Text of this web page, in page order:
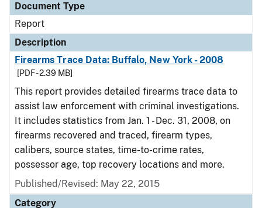
Document Type
Report
Description
Firearms Trace Data: Buffalo, New York - 2008
[PDF - 2.39 MB]
This report provides detailed firearms trace data to
assist law enforcement with criminal investigations.
It includes statistics from Jan. 1 - Dec. 31, 2008, on
firearms recovered and traced, firearm types,
calibers, source states, time-to-crime rates,
possessor age, top recovery locations and more.
Published/Revised: May 22, 2015
Category